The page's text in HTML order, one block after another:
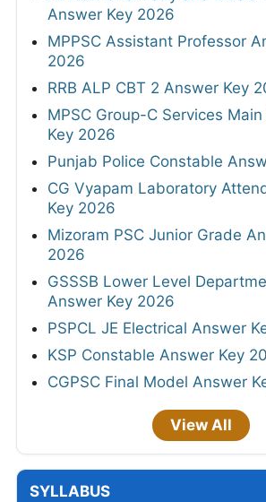
Answer Key 2026
MPPSC Assistant Professor
2026
RRB ALP CBT 2 Answer Key
MPSC Group-C Services
Key 2026
Punjab Police Constable
CG Vyapam Laboratory
Key 2026
Mizoram PSC Junior Grade
2026
GSSSB Lower Level
Answer Key 2026
PSPCL JE Electrical Answer
KSP Constable Answer Key
CGPSC Final Model Answer
View All
SYLLABUS